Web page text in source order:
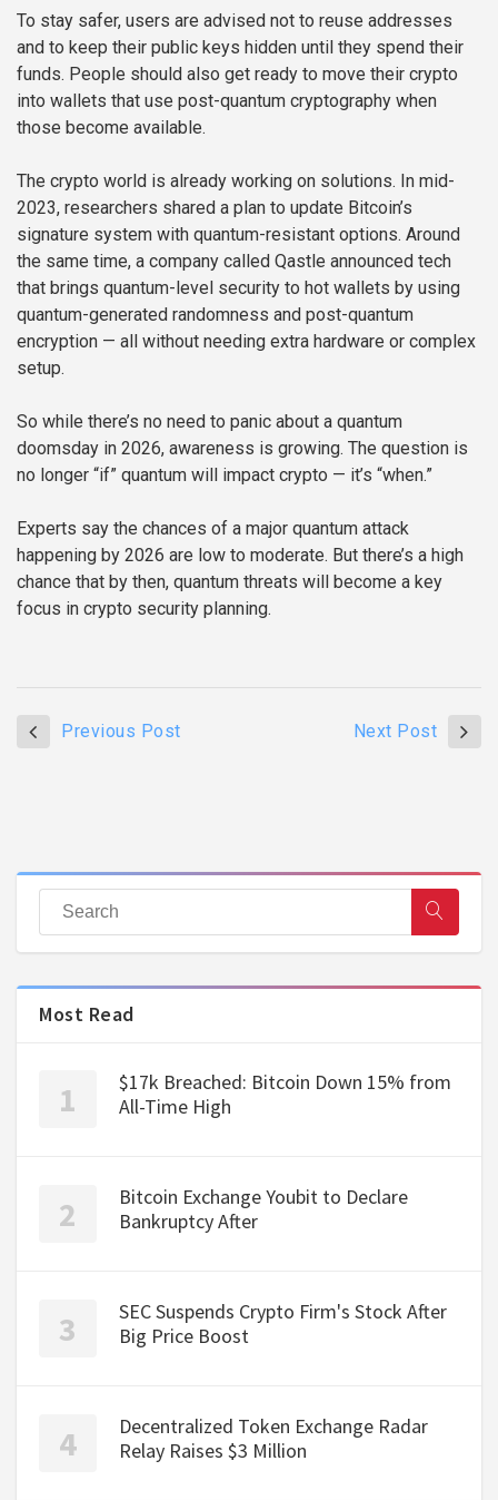
To stay safer, users are advised not to reuse addresses
and to keep their public keys hidden until they spend their
funds. People should also get ready to move their crypto
into wallets that use post-quantum cryptography when
those become available.
The crypto world is already working on solutions. In mid-
2023, researchers shared a plan to update Bitcoin’s
signature system with quantum-resistant options. Around
the same time, a company called Qastle announced tech
that brings quantum-level security to hot wallets by using
quantum-generated randomness and post-quantum
encryption — all without needing extra hardware or complex
setup.
So while there’s no need to panic about a quantum
doomsday in 2026, awareness is growing. The question is
no longer “if” quantum will impact crypto — it’s “when.”
Experts say the chances of a major quantum attack
happening by 2026 are low to moderate. But there’s a high
chance that by then, quantum threats will become a key
focus in crypto security planning.
Previous Post Next Post
Most Read
$17k Breached: Bitcoin Down 15% from
All-Time High
Bitcoin Exchange Youbit to Declare
Bankruptcy After
SEC Suspends Crypto Firm's Stock After
Big Price Boost
Decentralized Token Exchange Radar
Relay Raises $3 Million